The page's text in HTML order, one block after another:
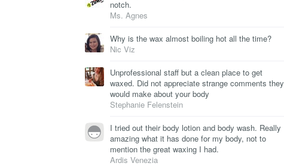
notch.
Ms. Agnes
Why is the wax almost boiling hot all the time?
Nic Viz
Unprofessional staff but a clean place to get
waxed. Did not appreciate strange comments they
would make about your body
Stephanie Felenstein
I tried out their body lotion and body wash. Really
amazing what it has done for my body, not to
mention the great waxing I had.
Ardis Venezia